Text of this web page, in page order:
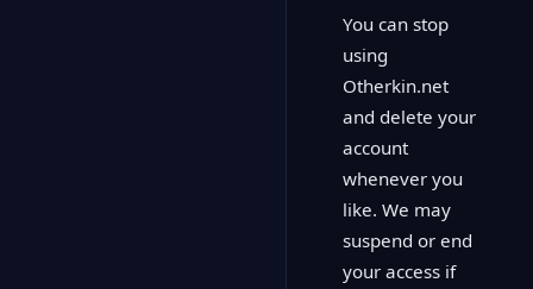
You can stop
using
Otherkin.net
and delete your
account
whenever you
like. We may
suspend or end
your access if